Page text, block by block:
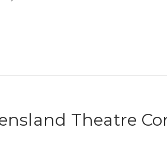
Theatre